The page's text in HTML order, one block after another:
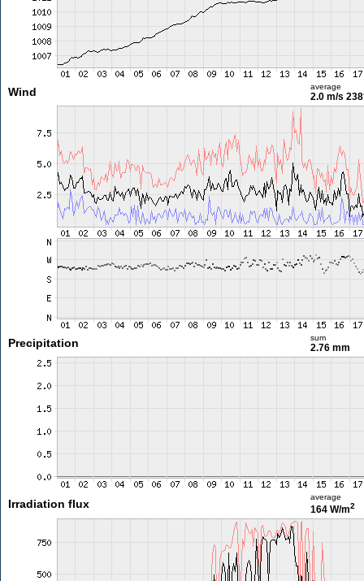
Wind average
2.0 m/s
Precipitation sum
2.76 mm
Irradiation flux
average
164 W/m2